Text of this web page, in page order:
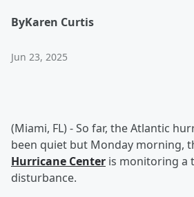
ByKaren Curtis
Jun 23, 2025
(Miami, FL) - So far, the Atlantic
been quiet but Monday morning,
Hurricane Center is monitoring a
disturbance.